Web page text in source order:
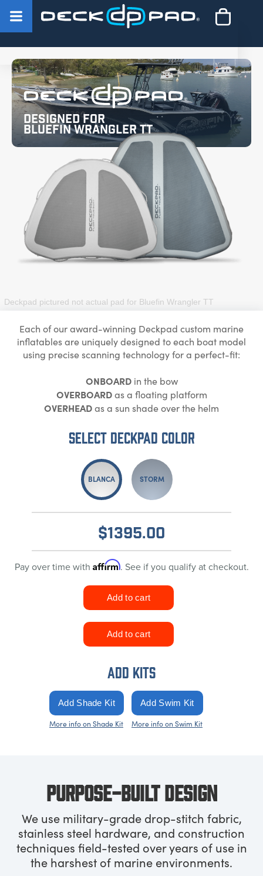
Designed for
Bluefin Wrangler TT
Deckpad pictured not actual pad for Bluefin Wrangler TT
Each of our award-winning Deckpad custom marine
inflatables are uniquely designed to each boat model
using precise scanning technology for a perfect-fit:
ONBOARDin the bow
OVERBOARDas a floating platform
OVERHEADas a sun shade over the helm
Select DECKPAD Color
BLANCA STORM
$1395.00
Pay over time with Affirm. See if you qualify at checkout.
ADD KITS
More info on Shade Kit More info on Swim Kit
PURPOSE-BUILT DESIGN
We use military-grade drop-stitch fabric,
stainless steel hardware, and construction
techniques field-tested over years of use in
the harshest of marine environments.